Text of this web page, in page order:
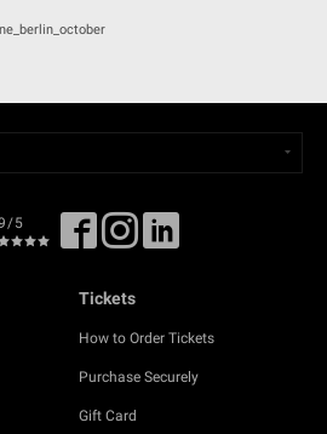
5
Tickets
How to Order Tickets
Purchase Securely
Gift Card